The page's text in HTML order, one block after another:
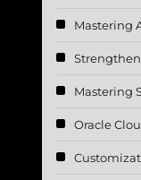
Mastering
Mastering
Oracle